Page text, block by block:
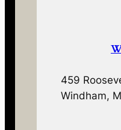
459
Windham,